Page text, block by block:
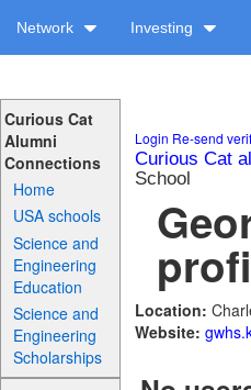
Network Investing
Curious Cat
Alumni
Connections
Home
USA schools
Science and
Engineering
Education
Science and
Engineering
Scholarships
Login Re-send
Curious Cat
School
Location:
Website: